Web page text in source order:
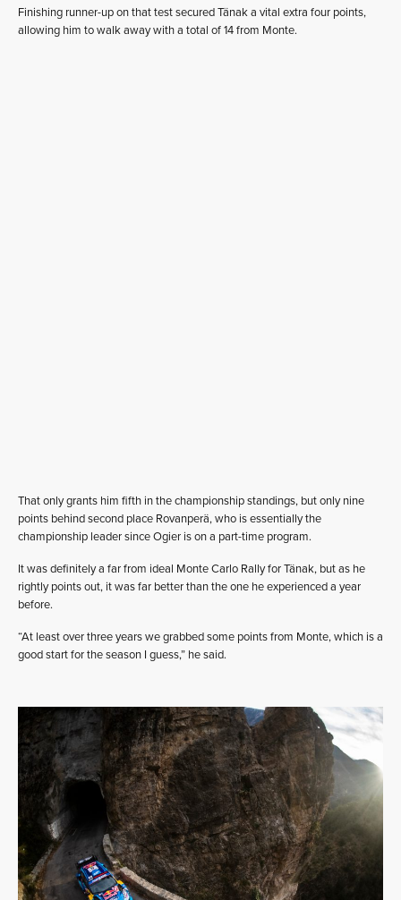
Finishing runner-up on that test secured Tänak a vital extra four points,
allowing him to walk away with a total of 14 from Monte.
That only grants him fifth in the championship standings, but only nine
points behind second place Rovanperä, who is essentially the
championship leader since Ogier is on a part-time program.
It was definitely a far from ideal Monte Carlo Rally for Tänak, but as he
rightly points out, it was far better than the one he experienced a year
before.
“At least over three years we grabbed some points from Monte, which is a
good start for the season I guess,” he said.